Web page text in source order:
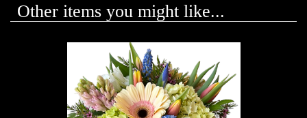
Other items you might like...